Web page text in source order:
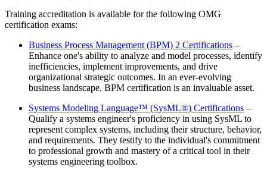
Training accreditation is available for the following OMG
certification exams:
Business Process Management (BPM) 2 Certifications –
Enhance one's ability to analyze and model processes, identify
inefficiencies, implement improvements, and drive
organizational strategic outcomes. In an ever-evolving
business landscape, BPM certification is an invaluable asset.
Systems Modeling Language™ (SysML®) Certifications –
Qualify a systems engineer's proficiency in using SysML to
represent complex systems, including their structure, behavior,
and requirements. They testify to the individual's commitment
to professional growth and mastery of a critical tool in their
systems engineering toolbox.